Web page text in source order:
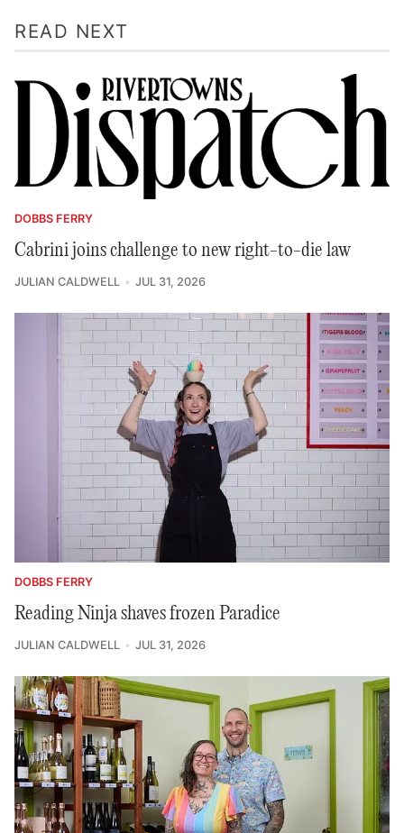
READ NEXT
DOBBS FERRY
Cabrini joins challenge to new right-to-die law
JULIAN CALDWELL JUL 31, 2026
DOBBS FERRY
Reading Ninja shaves frozen Paradice
JULIAN CALDWELL JUL 31, 2026